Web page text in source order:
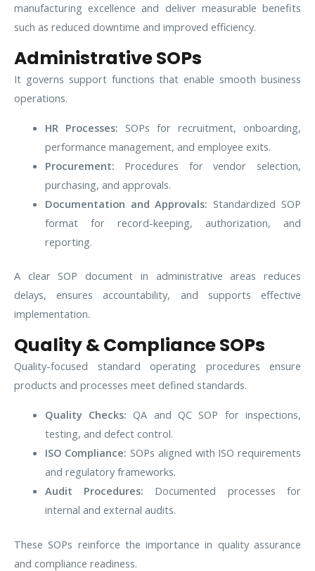
manufacturing excellence and deliver measurable benefits
such as reduced downtime and improved efficiency.
Administrative SOPs
It governs support functions that enable smooth business
operations.
HR Processes: SOPs for recruitment, onboarding,
performance management, and employee exits.
Procurement: Procedures for vendor selection,
purchasing, and approvals.
Documentation and Approvals: Standardized SOP
format for record-keeping, authorization, and
reporting.
A clear SOP document in administrative areas reduces
delays, ensures accountability, and supports effective
implementation.
Quality & Compliance SOPs
Quality-focused standard operating procedures ensure
products and processes meet defined standards.
Quality Checks: QA and QC SOP for inspections,
testing, and defect control.
ISO Compliance: SOPs aligned with ISO requirements
and regulatory frameworks.
Audit Procedures: Documented processes for
internal and external audits.
These SOPs reinforce the importance in quality assurance
and compliance readiness.